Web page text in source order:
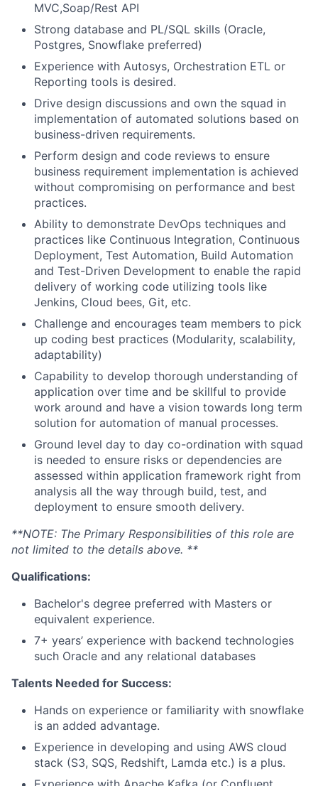
MVC,Soap/Rest API
Strong database and PL/SQL skills (Oracle,
Postgres, Snowflake preferred)
Experience with Autosys, Orchestration ETL or
Reporting tools is desired.
Drive design discussions and own the squad in
implementation of automated solutions based on
business-driven requirements.
Perform design and code reviews to ensure
business requirement implementation is achieved
without compromising on performance and best
practices.
Ability to demonstrate DevOps techniques and
practices like Continuous Integration, Continuous
Deployment, Test Automation, Build Automation
and Test-Driven Development to enable the rapid
delivery of working code utilizing tools like
Jenkins, Cloud bees, Git, etc.
Challenge and encourages team members to pick
up coding best practices (Modularity, scalability,
adaptability)
Capability to develop thorough understanding of
application over time and be skillful to provide
work around and have a vision towards long term
solution for automation of manual processes.
Ground level day to day co-ordination with squad
is needed to ensure risks or dependencies are
assessed within application framework right from
analysis all the way through build, test, and
deployment to ensure smooth delivery.
**NOTE: The Primary Responsibilities of this role are
not limited to the details above. **
Qualifications:
Bachelor's degree preferred with Masters or
equivalent experience.
7+ years’ experience with backend technologies
such Oracle and any relational databases
Talents Needed for Success:
Hands on experience or familiarity with snowflake
is an added advantage.
Experience in developing and using AWS cloud
stack (S3, SQS, Redshift, Lamda etc.) is a plus.